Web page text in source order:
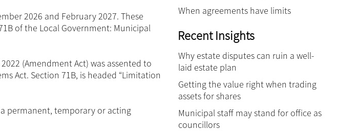
2026 and February 2027. These
of the Local Government: Municipal
(Amendment Act) was assented to
Act. Section 71B, is headed “Limitation
permanent, temporary or acting
When agreements have limits
Recent Insights
Why estate disputes can ruin a well-
laid estate plan
Getting the value right when trading
assets for shares
Municipal staff may stand for office as
councillors